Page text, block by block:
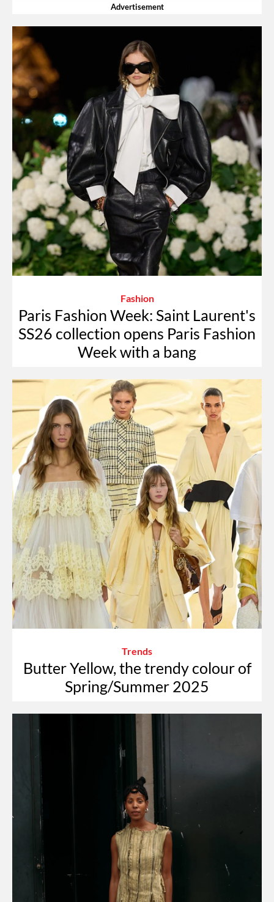
Advertisement
Fashion
Paris Fashion Week: Saint Laurent's
SS26 collection opens Paris Fashion
Week with a bang
Trends
Butter Yellow, the trendy colour of
Spring/Summer 2025